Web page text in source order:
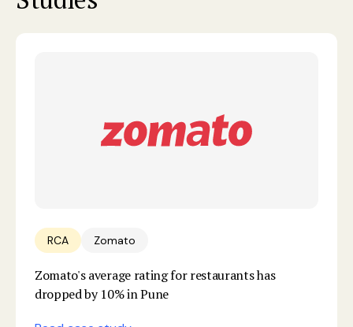
RCA Zomato
Zomato's average rating for restaurants has
dropped by 10% in Pune